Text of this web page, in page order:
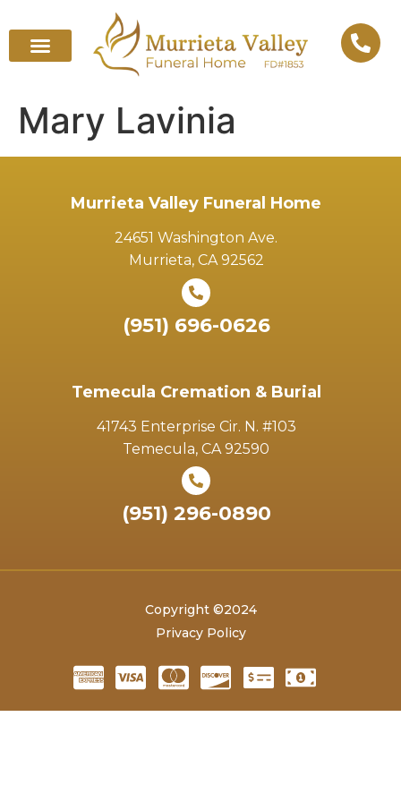
Mary Lavinia
Murrieta Valley Funeral Home
24651 Washington Ave.
Murrieta, CA 92562
(951) 696-0626
Temecula Cremation & Burial
41743 Enterprise Cir. N. #103
Temecula, CA 92590
(951) 296-0890
Copyright ©2024
Privacy Policy